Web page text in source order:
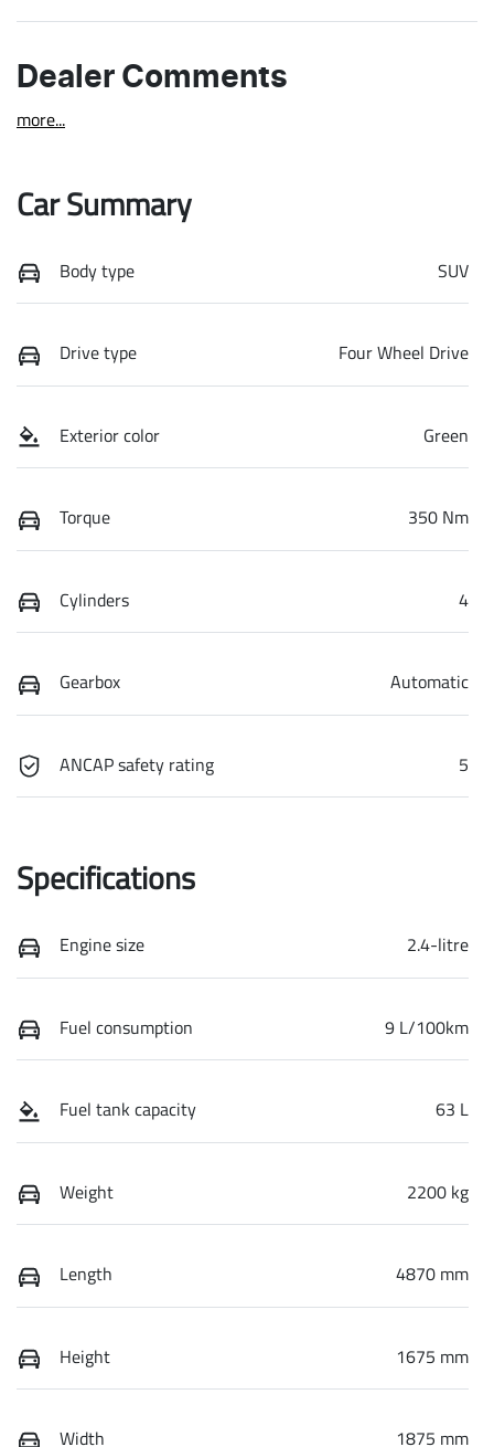
Dealer Comments
more...
Car Summary
Body type SUV
Drive type Four Wheel Drive
Exterior color Green
Torque 350 Nm
Cylinders 4
Gearbox Automatic
ANCAP safety rating 5
Specifications
Engine size 2.4-litre
Fuel consumption 9 L/100km
Fuel tank capacity 63 L
Weight 2200 kg
Length 4870 mm
Height 1675 mm
Width 1875 mm